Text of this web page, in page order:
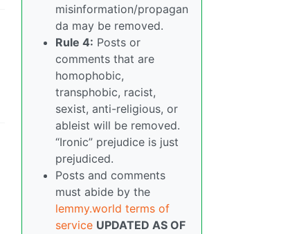
misinformation/propagan
da may be removed.
Rule 4: Posts or
comments that are
homophobic,
transphobic, racist,
sexist, anti-religious, or
ableist will be removed.
“Ironic” prejudice is just
prejudiced.
Posts and comments
must abide by the
lemmy.world terms of
service UPDATED AS OF